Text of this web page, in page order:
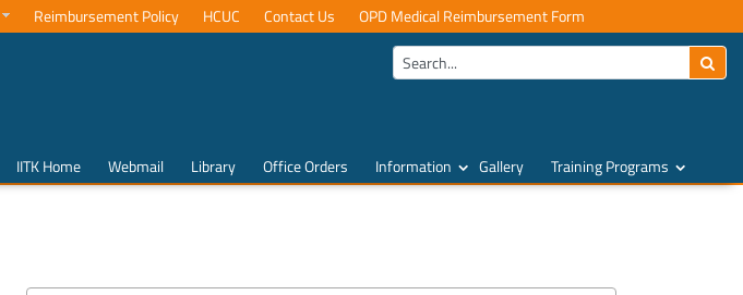
Reimbursement Policy HCUC Contact Us OPD Medical Reimbursement Form
IITK Home Webmail Library Office Orders Information Gallery Training Programs